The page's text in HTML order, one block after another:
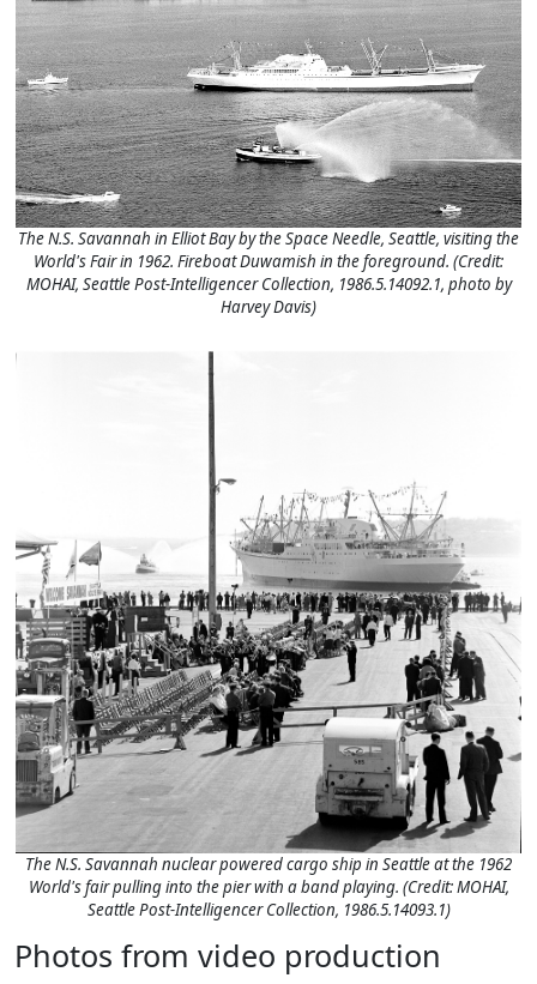
The N.S. Savannah in Elliot Bay by the Space Needle, Seattle, visiting the
World's Fair in 1962. Fireboat Duwamish in the foreground. (Credit:
MOHAI, Seattle Post-Intelligencer Collection, 1986.5.14092.1, photo by
Harvey Davis)
The N.S. Savannah nuclear powered cargo ship in Seattle at the 1962
World's fair pulling into the pier with a band playing. (Credit: MOHAI,
Seattle Post-Intelligencer Collection, 1986.5.14093.1)
Photos from video production